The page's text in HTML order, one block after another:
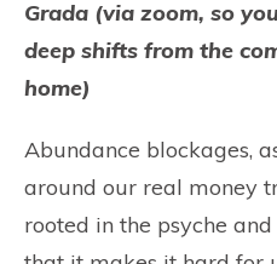
Grada (via zoom, so
deep shifts from the
home)
Abundance blockages,
around our real money
rooted in the psyche